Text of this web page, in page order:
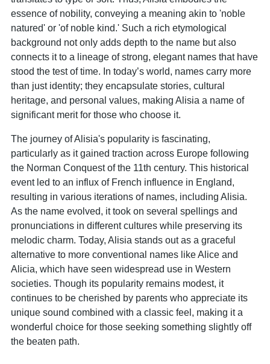
essence of nobility, conveying a meaning akin to 'noble
natured' or 'of noble kind.' Such a rich etymological
background not only adds depth to the name but also
connects it to a lineage of strong, elegant names that have
stood the test of time. In today’s world, names carry more
than just identity; they encapsulate stories, cultural
heritage, and personal values, making Alisia a name of
significant merit for those who choose it.
The journey of Alisia's popularity is fascinating,
particularly as it gained traction across Europe following
the Norman Conquest of the 11th century. This historical
event led to an influx of French influence in England,
resulting in various iterations of names, including Alisia.
As the name evolved, it took on several spellings and
pronunciations in different cultures while preserving its
melodic charm. Today, Alisia stands out as a graceful
alternative to more conventional names like Alice and
Alicia, which have seen widespread use in Western
societies. Though its popularity remains modest, it
continues to be cherished by parents who appreciate its
unique sound combined with a classic feel, making it a
wonderful choice for those seeking something slightly off
the beaten path.